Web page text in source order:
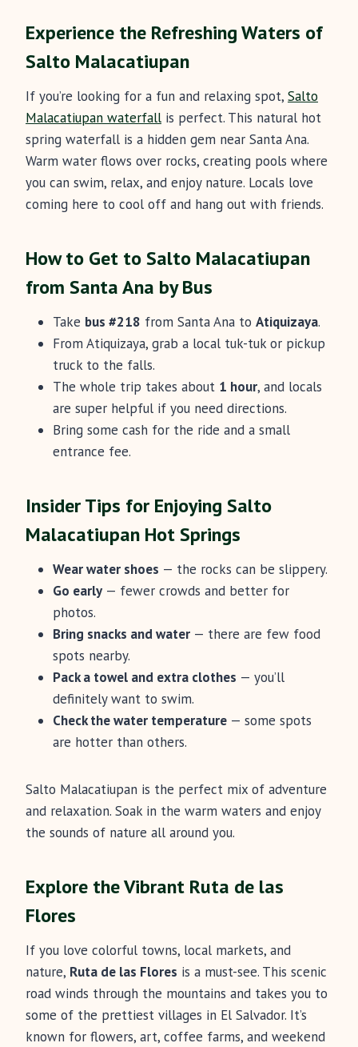
Experience the Refreshing Waters of
Salto Malacatiupan
If you’re looking for a fun and relaxing spot, Salto
Malacatiupan waterfall is perfect. This natural hot
spring waterfall is a hidden gem near Santa Ana.
Warm water flows over rocks, creating pools where
you can swim, relax, and enjoy nature. Locals love
coming here to cool off and hang out with friends.
How to Get to Salto Malacatiupan
from Santa Ana by Bus
Take bus #218 from Santa Ana to Atiquizaya.
From Atiquizaya, grab a local tuk-tuk or pickup
truck to the falls.
The whole trip takes about 1 hour, and locals
are super helpful if you need directions.
Bring some cash for the ride and a small
entrance fee.
Insider Tips for Enjoying Salto
Malacatiupan Hot Springs
Wear water shoes — the rocks can be slippery.
Go early — fewer crowds and better for
photos.
Bring snacks and water — there are few food
spots nearby.
Pack a towel and extra clothes — you’ll
definitely want to swim.
Check the water temperature — some spots
are hotter than others.
Salto Malacatiupan is the perfect mix of adventure
and relaxation. Soak in the warm waters and enjoy
the sounds of nature all around you.
Explore the Vibrant Ruta de las
Flores
If you love colorful towns, local markets, and
nature, Ruta de las Flores is a must-see. This scenic
road winds through the mountains and takes you to
some of the prettiest villages in El Salvador. It’s
known for flowers, art, coffee farms, and weekend